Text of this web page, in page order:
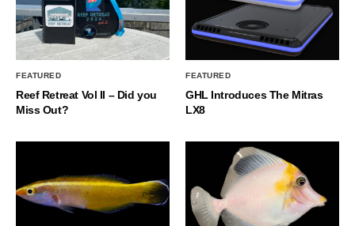
FEATURED
Reef Retreat Vol II – Did you
Miss Out?
FEATURED
GHL Introduces The Mitras
LX8